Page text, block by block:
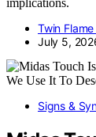
implications.
Twin
July 5,
Signs &